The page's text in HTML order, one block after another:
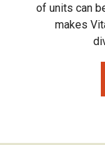
of units can
makes